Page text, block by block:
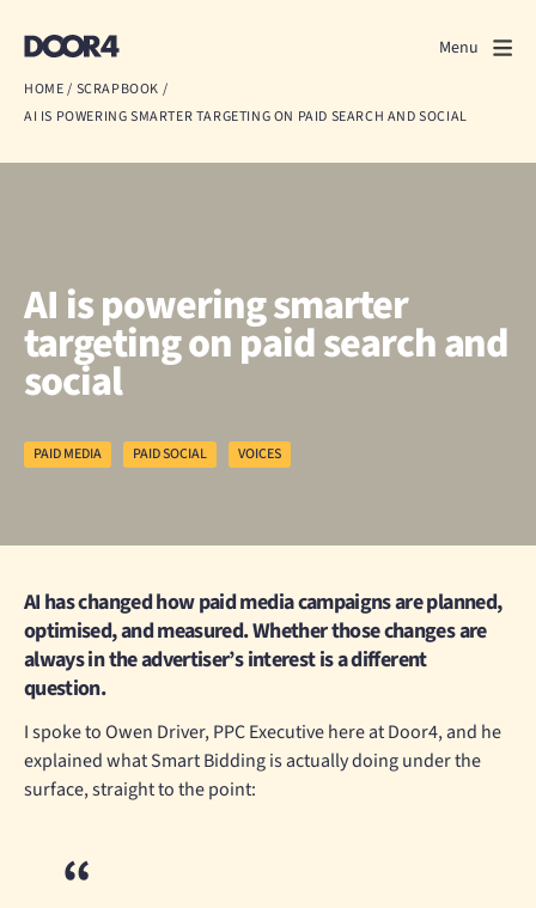
Close
What we do
Events
Scrapbook
Menu
HOME/ SCRAPBOOK /
AI IS POWERING SMARTER TARGETING ON PAID SEARCH AND SOCIAL
AI is powering smarter
targeting on paid search and
social
PAID MEDIA PAID SOCIAL VOICES
AI has changed how paid media campaigns are planned,
optimised, and measured. Whether those changes are
always in the advertiser’s interest is a different
question.
I spoke to Owen Driver, PPC Executive here at Door4, and he
explained what Smart Bidding is actually doing under the
surface, straight to the point: